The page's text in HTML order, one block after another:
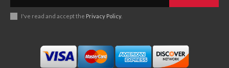
I've read and accept the Privacy Policy.